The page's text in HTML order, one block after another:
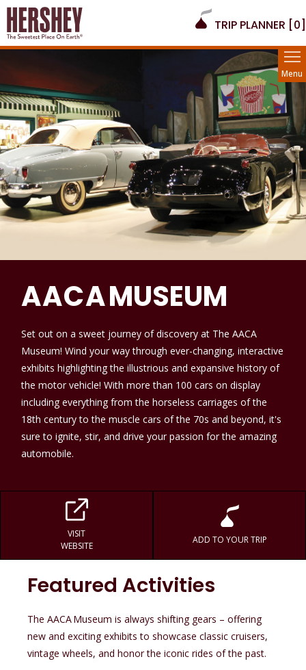
TRIP PLANNER [0]
Menu
A A C AMUSEUM
Set out on a sweet journey of discovery at The AACA
Museum! Wind your way through ever-changing, interactive
exhibits highlighting the illustrious and expansive history of
the motor vehicle! With more than 100 cars on display
including everything from the horseless carriages of the
18th century to the muscle cars of the 70s and beyond, it's
sure to ignite, stir, and drive your passion for the amazing
automobile.
VISIT
WEBSITE
ADD TO YOUR TRIP
Featured Activities
TheA A C AMuseum is always shifting gears – offering
new and exciting exhibits to showcase classic cruisers,
vintage wheels, and honor the iconic rides of the past.